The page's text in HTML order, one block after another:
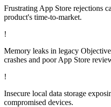
Frustrating App Store rejections
product's time-to-market.
!
Memory leaks in legacy
crashes and poor App Store
!
Insecure local data storage
compromised devices.